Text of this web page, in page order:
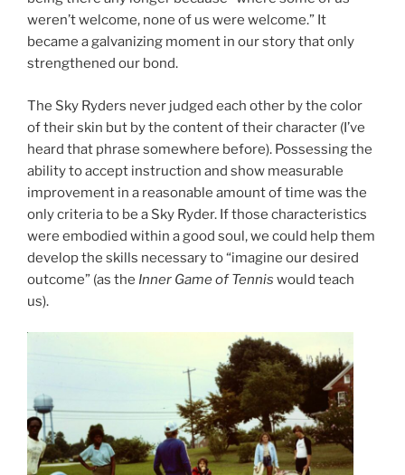
weren’t welcome, none of us were welcome.” It
became a galvanizing moment in our story that only
strengthened our bond.
The Sky Ryders never judged each other by the color
of their skin but by the content of their character (I’ve
heard that phrase somewhere before). Possessing the
ability to accept instruction and show measurable
improvement in a reasonable amount of time was the
only criteria to be a Sky Ryder. If those characteristics
were embodied within a good soul, we could help them
develop the skills necessary to “imagine our desired
outcome” (as the Inner Game of Tennis would teach
us).